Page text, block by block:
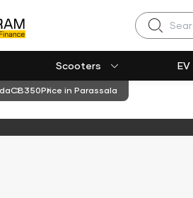
Search
Scooters EV
CB350Price in Parassala